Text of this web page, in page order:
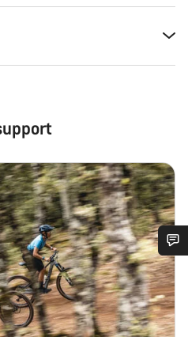
are waiting to answer your